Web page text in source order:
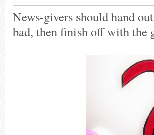
News-givers should hand
bad, then finish off with the